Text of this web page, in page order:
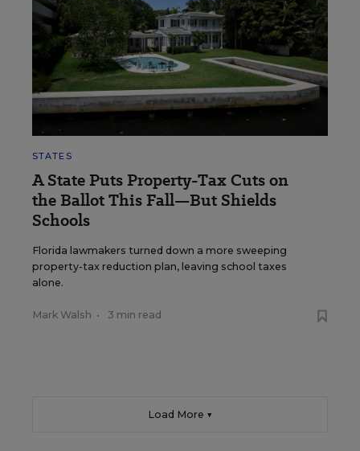
STATES
A State Puts Property-Tax Cuts on
the Ballot This Fall—But Shields
Schools
Florida lawmakers turned down a more sweeping
property-tax reduction plan, leaving school taxes
alone.
Mark Walsh • 3 min read
Load More ▼